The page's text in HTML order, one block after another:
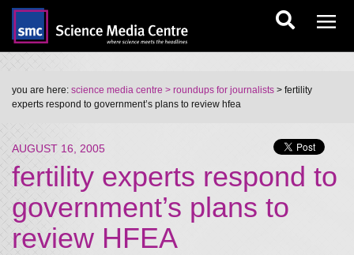
you are here: science media centre > roundups for journalists > fertility
experts respond to government’s plans to review hfea
AUGUST 16, 2005
fertility experts respond to
government’s plans to
review HFEA